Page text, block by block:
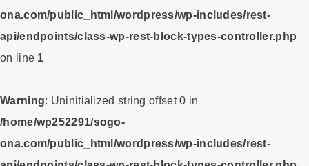
ona.com/public_html/wordpress/wp-includes/rest-
api/endpoints/class-wp-rest-block-types-controller.php
on line 1
Warning: Uninitialized string offset 0 in
/home/wp252291/sogo-
ona.com/public_html/wordpress/wp-includes/rest-